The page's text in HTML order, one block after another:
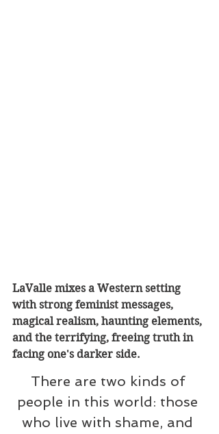
LaValle mixes a Western setting
with strong feminist messages,
magical realism, haunting elements,
and the terrifying, freeing truth in
facing one's darker side.
There are two kinds of
people in this world: those
who live with shame, and